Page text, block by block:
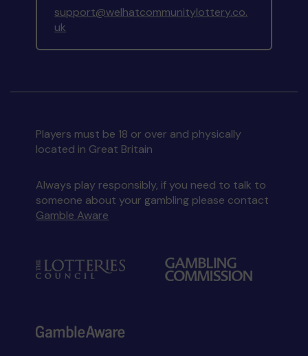
support@welhatcommunitylottery.co.
uk
Players must be 18 or over and physically
located in Great Britain
Always play responsibly, if you need to talk to
someone about your gambling please contact
Gamble Aware